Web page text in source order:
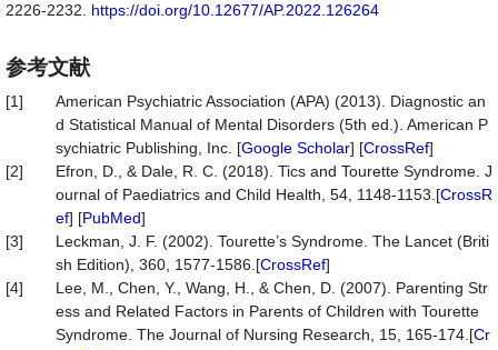
2226-2232. https://doi.org/10.12677/AP.2022.126264
参考文献
[1]
American Psychiatric Association (APA) (2013). Diagnostic an
d Statistical Manual of Mental Disorders (5th ed.). American P
sychiatric Publishing, Inc. [Google Scholar] [CrossRef]
[2]
Efron, D., & Dale, R. C. (2018). Tics and Tourette Syndrome. J
ournal of Paediatrics and Child Health, 54, 1148-1153.[CrossR
ef] [PubMed]
[3]
Leckman, J. F. (2002). Tourette’s Syndrome. The Lancet (Briti
sh Edition), 360, 1577-1586.[CrossRef]
[4]
Lee, M., Chen, Y., Wang, H., & Chen, D. (2007). Parenting Str
ess and Related Factors in Parents of Children with Tourette
Syndrome. The Journal of Nursing Research, 15, 165-174.[Cr